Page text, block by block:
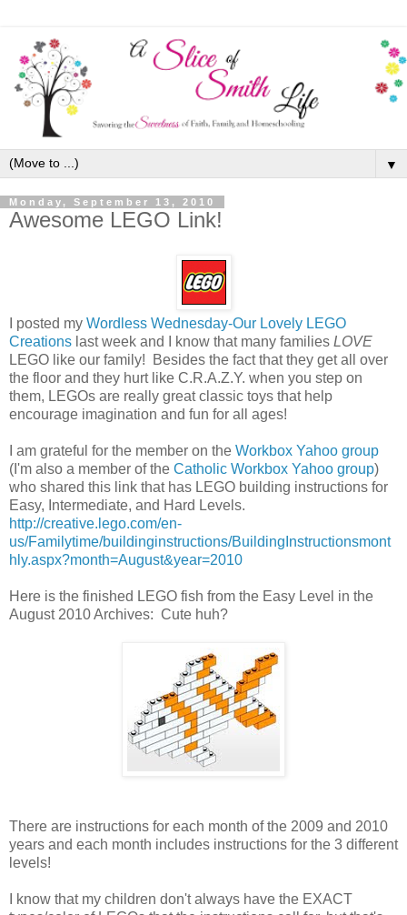
▼
Monday, September 13, 2010
Awesome LEGO Link!
I posted my Wordless Wednesday-Our Lovely LEGO
Creations last week and I know that many families LOVE
LEGO like our family! Besides the fact that they get all over
the floor and they hurt like C.R.A.Z.Y. when you step on
them, LEGOs are really great classic toys that help
encourage imagination and fun for all ages!
I am grateful for the member on the Workbox Yahoo group
(I'm also a member of the Catholic Workbox Yahoo group)
who shared this link that has LEGO building instructions for
Easy, Intermediate, and Hard Levels.
http://creative.lego.com/en-
us/Familytime/buildinginstructions/BuildingInstructionsmont
hly.aspx?month=August&year=2010
Here is the finished LEGO fish from the Easy Level in the
August 2010 Archives: Cute huh?
There are instructions for each month of the 2009 and 2010
years and each month includes instructions for the 3 different
levels!
I know that my children don't always have the EXACT